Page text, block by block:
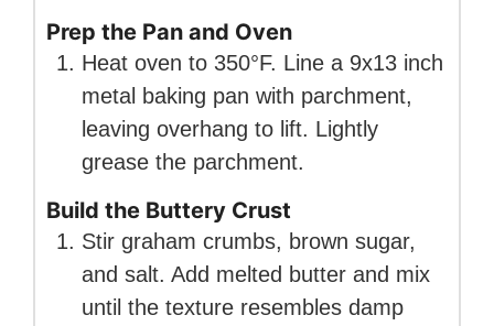
Prep the Pan and Oven
Heat oven to 350°F. Line a 9x13 inch
metal baking pan with parchment,
leaving overhang to lift. Lightly
grease the parchment.
Build the Buttery Crust
Stir graham crumbs, brown sugar,
and salt. Add melted butter and mix
until the texture resembles damp